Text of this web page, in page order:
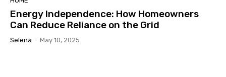
Energy Independence: How Homeowners
Can Reduce Reliance on the Grid
Selena - May 10, 2025